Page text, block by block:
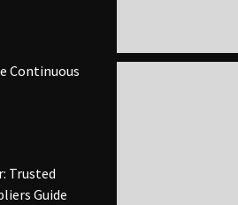
Continuous
Trusted
Guide